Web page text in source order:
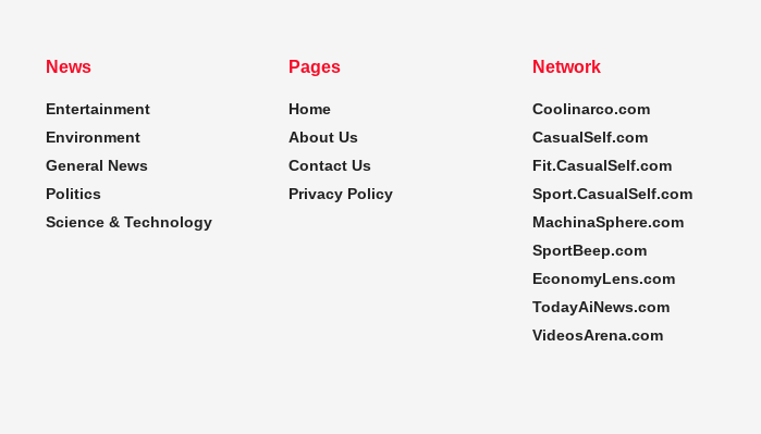
News
Entertainment
Environment
General News
Politics
Science & Technology
Pages
Home
About Us
Contact Us
Privacy Policy
Network
Coolinarco.com
CasualSelf.com
Fit.CasualSelf.com
Sport.CasualSelf.com
MachinaSphere.com
SportBeep.com
EconomyLens.com
TodayAiNews.com
VideosArena.com